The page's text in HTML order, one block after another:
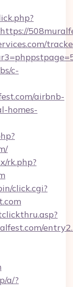
c-
airbnb-
homes-
rk.php?
click.cgi?
a/?